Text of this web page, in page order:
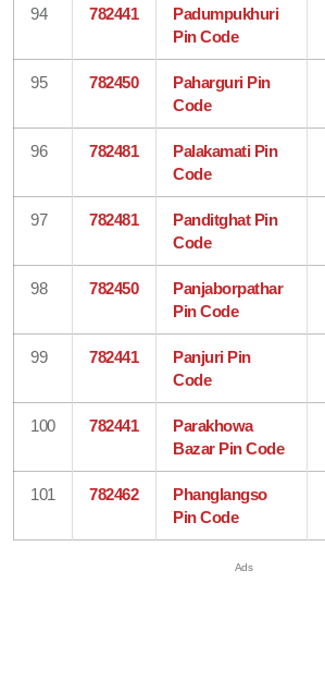
94 782441
Padumpukhuri
Pin Code
95 782450
Paharguri Pin
Code
96 782481
Palakamati Pin
Code
97 782481
Panditghat Pin
Code
98 782450
Panjaborpathar
Pin Code
99 782441
Panjuri Pin
Code
100 782441
Parakhowa
Bazar Pin Code
101 782462
Phanglangso
Pin Code